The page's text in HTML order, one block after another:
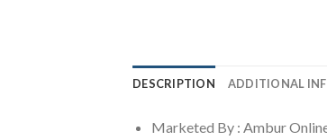
DESCRIPTION ADDITIONAL
Marketed By : Ambur